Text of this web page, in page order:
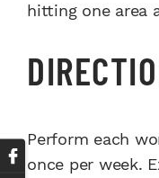
hitting one area
Perform each
once per week.